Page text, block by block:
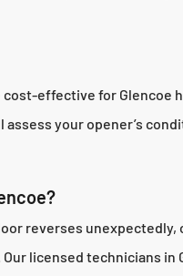
effective for
your opener’s
reverses
licensed technicians